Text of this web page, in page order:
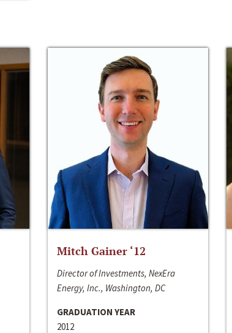
Mitch Gainer ‘12
Director of Investments, NexEra
Energy, Inc., Washington, DC
GRADUATION YEAR
2012